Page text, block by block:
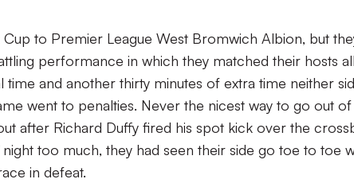
to Premier League West Bromwich Albion, but
performance in which they matched their hosts
and another thirty minutes of extra time neither
went to penalties. Never the nicest way to go out of
after Richard Duffy fired his spot kick over the
night too much, they had seen their side go toe to toe
in defeat.